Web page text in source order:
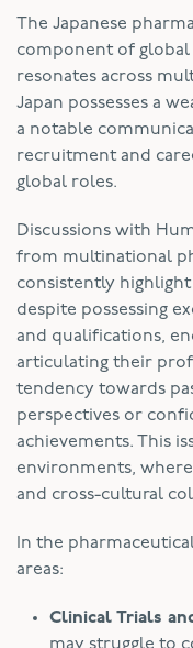
The Japanese
component of global
resonates across
Japan possesses a
a notable
recruitment and
global roles.
Discussions with
from multinational
consistently highlight
despite possessing
and qualifications,
articulating their
tendency towards
perspectives or
achievements. This
environments,
and cross-cultural
In the
areas:
Clinical Trials